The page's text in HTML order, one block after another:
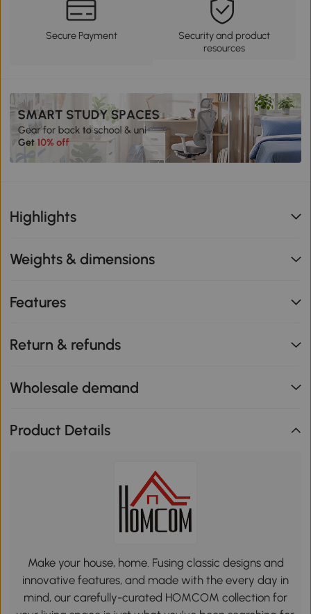
Secure Payment
Security and product
resources
Highlights
Weights & dimensions
Features
Return & refunds
Wholesale demand
Product Details
Make your house, home. Fusing classic designs and
innovative features, and made with the every day in
mind, our carefully-curated HOMCOM collection for